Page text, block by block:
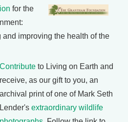
for the
improving the health of the
Contribute to Living on Earth and
receive, as our gift to you, an
archival print of one of Mark Seth
Lender's extraordinary wildlife